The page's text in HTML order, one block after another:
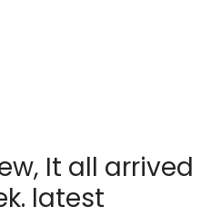
It all arrived
latest